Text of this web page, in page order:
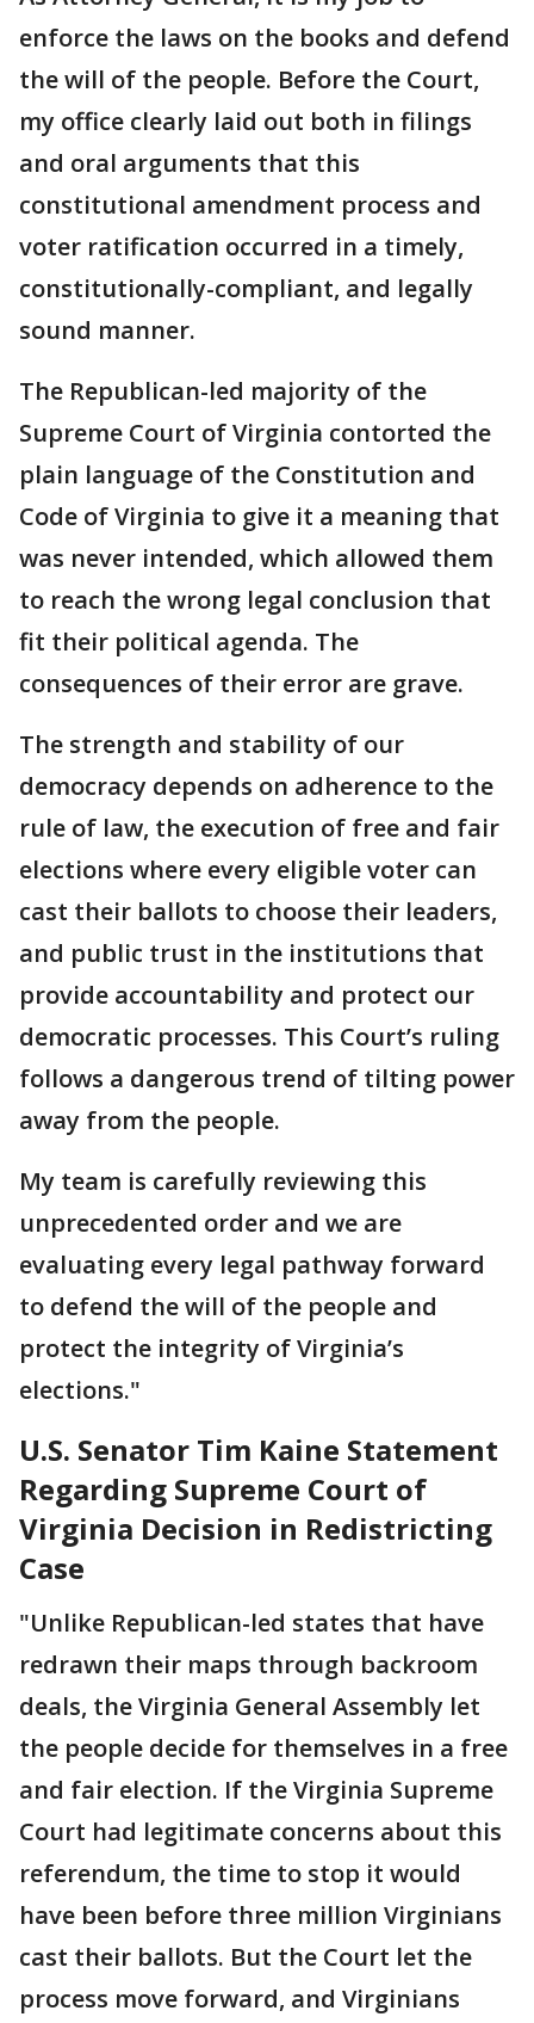
enforce the laws on the books and defend
the will of the people. Before the Court,
my office clearly laid out both in filings
and oral arguments that this
constitutional amendment process and
voter ratification occurred in a timely,
constitutionally-compliant, and legally
sound manner.
The Republican-led majority of the
Supreme Court of Virginia contorted the
plain language of the Constitution and
Code of Virginia to give it a meaning that
was never intended, which allowed them
to reach the wrong legal conclusion that
fit their political agenda. The
consequences of their error are grave.
The strength and stability of our
democracy depends on adherence to the
rule of law, the execution of free and fair
elections where every eligible voter can
cast their ballots to choose their leaders,
and public trust in the institutions that
provide accountability and protect our
democratic processes. This Court’s ruling
follows a dangerous trend of tilting power
away from the people.
My team is carefully reviewing this
unprecedented order and we are
evaluating every legal pathway forward
to defend the will of the people and
protect the integrity of Virginia’s
elections."
U.S. Senator Tim Kaine Statement
Regarding Supreme Court of
Virginia Decision in Redistricting
Case
"Unlike Republican-led states that have
redrawn their maps through backroom
deals, the Virginia General Assembly let
the people decide for themselves in a free
and fair election. If the Virginia Supreme
Court had legitimate concerns about this
referendum, the time to stop it would
have been before three million Virginians
cast their ballots. But the Court let the
process move forward, and Virginians